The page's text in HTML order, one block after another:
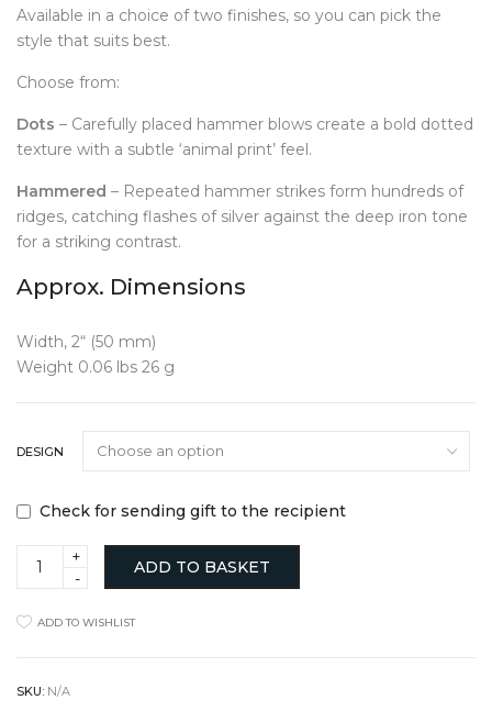
Available in a choice of two finishes, so you can pick the
style that suits best.
Choose from:
Dots – Carefully placed hammer blows create a bold dotted
texture with a subtle ‘animal print’ feel.
Hammered – Repeated hammer strikes form hundreds of
ridges, catching flashes of silver against the deep iron tone
for a striking contrast.
Approx. Dimensions
Width, 2“ (50 mm)
Weight 0.06 lbs 26 g
DESIGN
Check for sending gift to the recipient
Textured
Iron
Keyring
quantity
ADD TO BASKET
ADD TO WISHLIST
SKU: N/A